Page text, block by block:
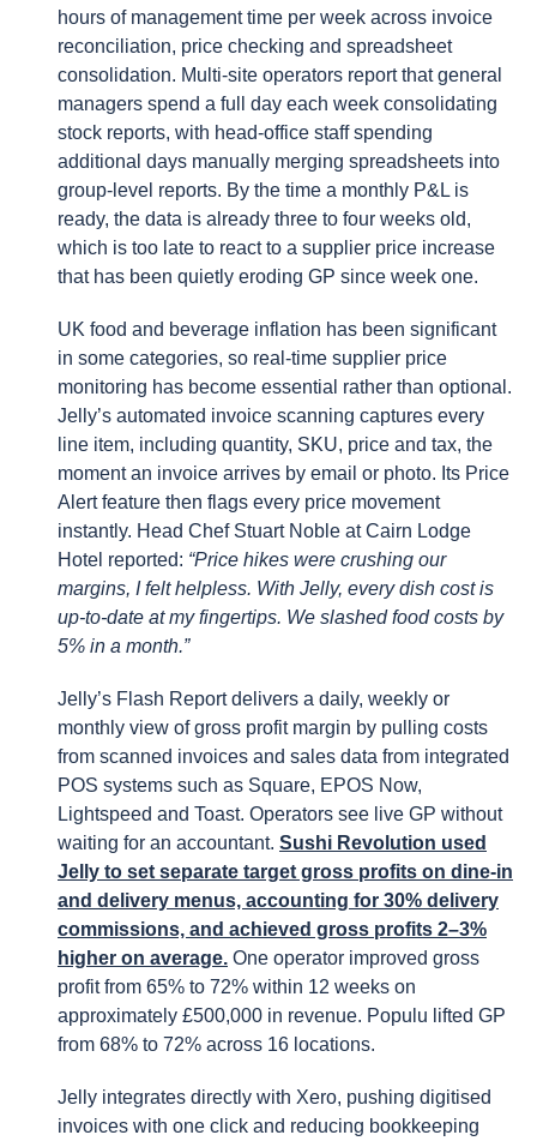
hours of management time per week across invoice
reconciliation, price checking and spreadsheet
consolidation. Multi-site operators report that general
managers spend a full day each week consolidating
stock reports, with head-office staff spending
additional days manually merging spreadsheets into
group-level reports. By the time a monthly P&L is
ready, the data is already three to four weeks old,
which is too late to react to a supplier price increase
that has been quietly eroding GP since week one.
UK food and beverage inflation has been significant
in some categories, so real-time supplier price
monitoring has become essential rather than optional.
Jelly’s automated invoice scanning captures every
line item, including quantity, SKU, price and tax, the
moment an invoice arrives by email or photo. Its Price
Alert feature then flags every price movement
instantly. Head Chef Stuart Noble at Cairn Lodge
Hotel reported: “Price hikes were crushing our
margins, I felt helpless. With Jelly, every dish cost is
up-to-date at my fingertips. We slashed food costs by
5% in a month.”
Jelly’s Flash Report delivers a daily, weekly or
monthly view of gross profit margin by pulling costs
from scanned invoices and sales data from integrated
POS systems such as Square, EPOS Now,
Lightspeed and Toast. Operators see live GP without
waiting for an accountant. Sushi Revolution used
Jelly to set separate target gross profits on dine-in
and delivery menus, accounting for 30% delivery
commissions, and achieved gross profits 2–3%
higher on average. One operator improved gross
profit from 65% to 72% within 12 weeks on
approximately £500,000 in revenue. Populu lifted GP
from 68% to 72% across 16 locations.
Jelly integrates directly with Xero, pushing digitised
invoices with one click and reducing bookkeeping